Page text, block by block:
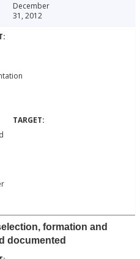
December
31, 2012
formation and
documented